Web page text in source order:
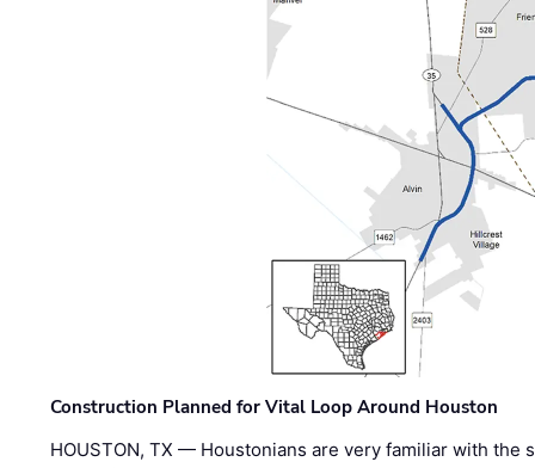
Construction Planned for Vital Loop Around Houston
HOUSTON, TX — Houstonians are very familiar with the